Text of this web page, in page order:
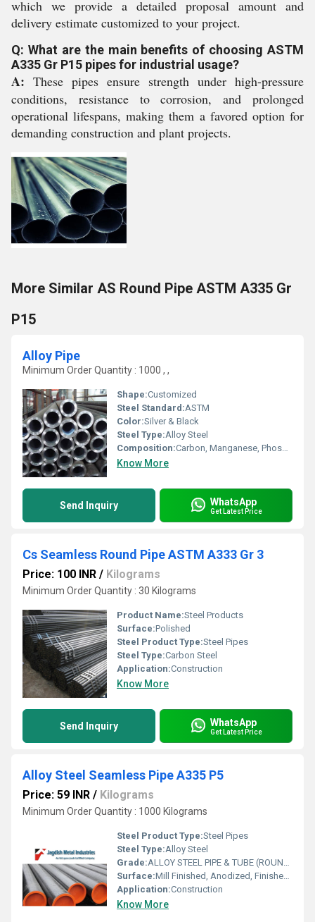
which we provide a detailed proposal amount and
delivery estimate customized to your project.
Q: What are the main benefits of choosing ASTM
A335 Gr P15 pipes for industrial usage?
A: These pipes ensure strength under high-pressure
conditions, resistance to corrosion, and prolonged
operational lifespans, making them a favored option for
demanding construction and plant projects.
More Similar AS Round Pipe ASTM A335 Gr
P15
Alloy Pipe
Minimum Order Quantity : 1000 , ,
Shape:Customized
Steel Standard:ASTM
Color:Silver & Black
Steel Type:Alloy Steel
Composition:Carbon, Manganese, Phosphorus, Chromium, Molybdenum
Know More
Send Inquiry WhatsApp
Get Latest Price
Cs Seamless Round Pipe ASTM A333 Gr 3
Price: 100 INR / Kilograms
Minimum Order Quantity : 30 Kilograms
Product Name:Steel Products
Surface:Polished
Steel Product Type:Steel Pipes
Steel Type:Carbon Steel
Application:Construction
Know More
Send Inquiry WhatsApp
Get Latest Price
Alloy Steel Seamless Pipe A335 P5
Price: 59 INR / Kilograms
Minimum Order Quantity : 1000 Kilograms
Steel Product Type:Steel Pipes
Steel Type:Alloy Steel
Grade:ALLOY STEEL PIPE & TUBE (ROUND) P1,P2,P5,P5B,P5 C,P 9,P11,P12,P15,P21,P22,P91
Surface:Mill Finished, Anodized, Finished Polished
Application:Construction
Know More